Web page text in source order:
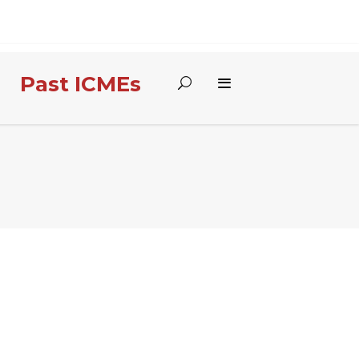
Past ICMEs